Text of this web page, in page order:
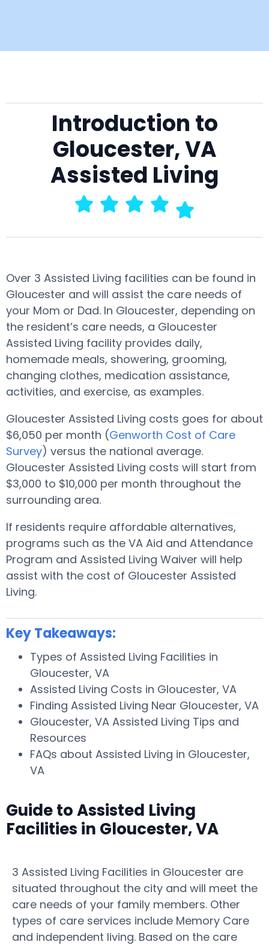
Introduction to
Gloucester, VA
Assisted Living
Over 3 Assisted Living facilities can be found in
Gloucester and will assist the care needs of
your Mom or Dad. In Gloucester, depending on
the resident’s care needs, a Gloucester
Assisted Living facility provides daily,
homemade meals, showering, grooming,
changing clothes, medication assistance,
activities, and exercise, as examples.
Gloucester Assisted Living costs goes for about
$6,050 per month (Genworth Cost of Care
Survey) versus the national average.
Gloucester Assisted Living costs will start from
$3,000 to $10,000 per month throughout the
surrounding area.
If residents require affordable alternatives,
programs such as the VA Aid and Attendance
Program and Assisted Living Waiver will help
assist with the cost of Gloucester Assisted
Living.
Key Takeaways:
Types of Assisted Living Facilities in
Gloucester, VA
Assisted Living Costs in Gloucester, VA
Finding Assisted Living Near Gloucester, VA
Gloucester, VA Assisted Living Tips and
Resources
FAQs about Assisted Living in Gloucester,
VA
Guide to Assisted Living
Facilities in Gloucester, VA
3 Assisted Living Facilities in Gloucester are
situated throughout the city and will meet the
care needs of your family members. Other
types of care services include Memory Care
and independent living. Based on the care